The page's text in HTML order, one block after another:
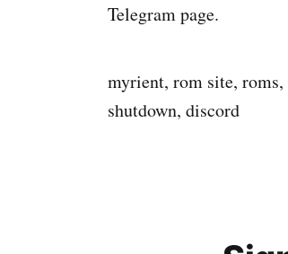
Telegram page.
myrient, rom site, roms,
shutdown, discord